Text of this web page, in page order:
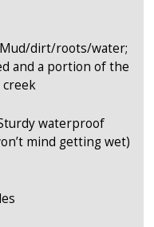
dirt/roots/water;
and a portion of the
waterproof
mind getting wet)